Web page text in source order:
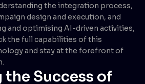
the integration process,
design and execution, and
and optimising AI-driven activities,
the full capabilities of this
and stay at the forefront of
the Success of